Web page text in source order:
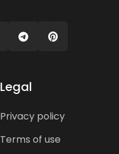
Legal
Privacy policy
Terms of use